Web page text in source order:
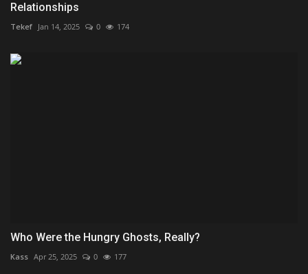
Relationships
Tekef Jan 14, 2025 0 174
Who Were the Hungry Ghosts, Really?
Kass Apr 25, 2025 0 177